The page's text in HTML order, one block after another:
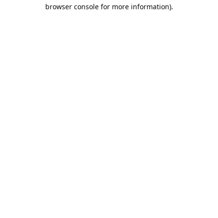
browser console for more information).